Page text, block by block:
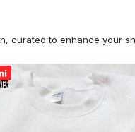
curated to enhance your